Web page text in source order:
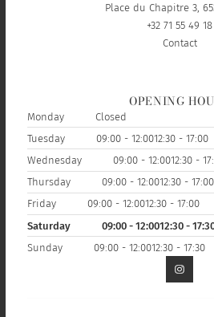
Place du Chapitre 3,
+32 71 55 49 18
Contact
OPENING
Monday
Closed
Tuesday
09:00 - 12:0012:30 - 17:00
Wednesday
09:00 - 12:0012:30 -
Thursday
09:00 - 12:0012:30 - 17:00
Friday
09:00 - 12:0012:30 - 17:00
Saturday
09:00 - 12:0012:30 -
Sunday
09:00 - 12:0012:30 - 17:30